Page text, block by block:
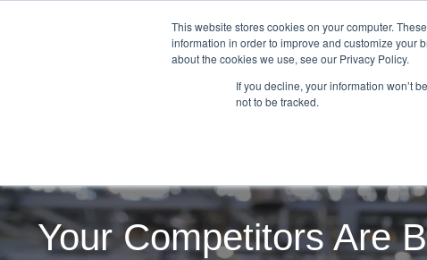
This website stores cookies on your computer.
information in order to improve and customize your
about the cookies we use, see our Privacy Policy.
If you decline, your information won’t
not to be tracked.
Your Competitors Are